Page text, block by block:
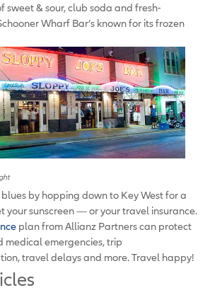
sweet & sour, club soda and fresh-
Wharf Bar’s known for its frozen
by hopping down to Key West for a
your sunscreen — or your travel insurance.
plan from Allianz Partners can protect
medical emergencies, trip
travel delays and more. Travel happy!